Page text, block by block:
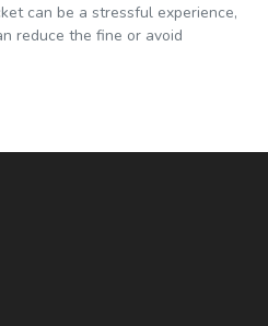
can be a stressful experience,
reduce the fine or avoid